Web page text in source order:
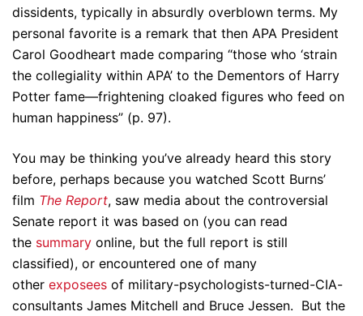
dissidents, typically in absurdly overblown terms. My
personal favorite is a remark that then APA President
Carol Goodheart made comparing “those who ‘strain
the collegiality within APA’ to the Dementors of Harry
Potter fame—frightening cloaked figures who feed on
human happiness” (p. 97).
You may be thinking you’ve already heard this story
before, perhaps because you watched Scott Burns’
film The Report, saw media about the controversial
Senate report it was based on (you can read
the summary online, but the full report is still
classified), or encountered one of many
other exposees of military-psychologists-turned-CIA-
consultants James Mitchell and Bruce Jessen. But the